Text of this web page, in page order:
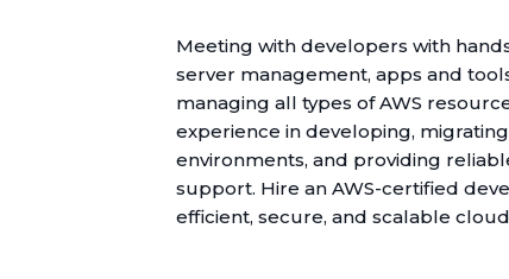
Meeting with developers with
server management, apps and
managing all types of AWS
experience in developing,
environments, and providing
support. Hire an AWS-certified
efficient, secure, and scalable